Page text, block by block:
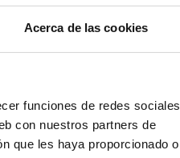
Acerca de las cookies
funciones de redes sociales
con nuestros partners de
que les haya proporcionado o